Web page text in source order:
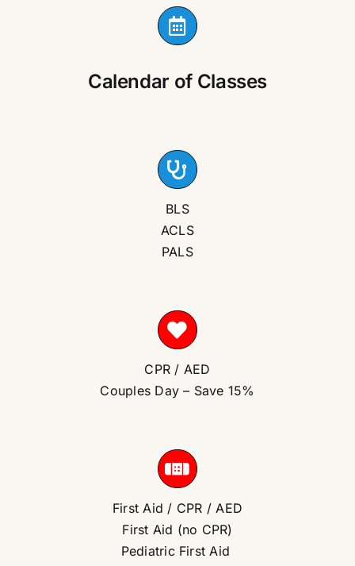
Calendar of Classes
BLS
ACLS
PALS
CPR / AED
Couples Day – Save 15%
First Aid / CPR / AED
First Aid (no CPR)
Pediatric First Aid